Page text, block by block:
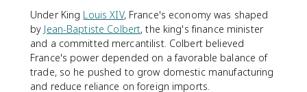
Under King Louis XIV, France's economy was shaped
by Jean-Baptiste Colbert, the king's finance minister
and a committed mercantilist. Colbert believed
France's power depended on a favorable balance of
trade, so he pushed to grow domestic manufacturing
and reduce reliance on foreign imports.